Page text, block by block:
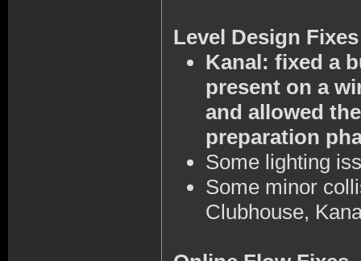
Level Design Fixes
Kanal: fixed a
present on a
and allowed
preparation
Some lighting
Some minor
Clubhouse,